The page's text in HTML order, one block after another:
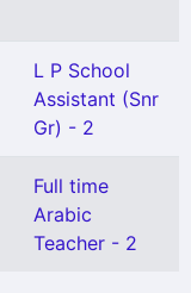
L P School
Assistant (Snr
Gr) - 2
Full time
Arabic
Teacher - 2